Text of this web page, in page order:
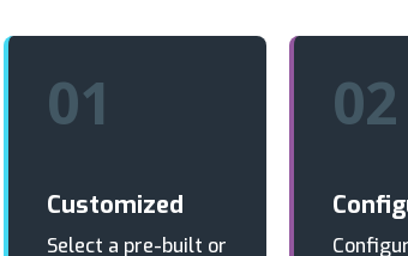
01
Customized
Select a pre-built or
02